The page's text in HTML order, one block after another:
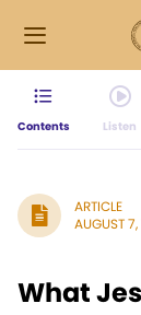
Contents Listen
ARTICLE
AUGUST
What